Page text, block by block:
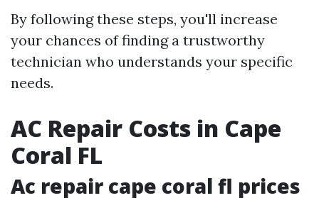
By following these steps, you'll increase
your chances of finding a trustworthy
technician who understands your specific
needs.
AC Repair Costs in Cape
Coral FL
Ac repair cape coral fl prices